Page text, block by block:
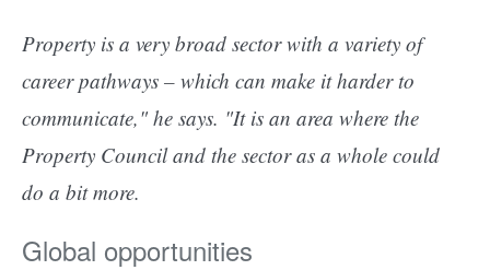
Property is a very broad sector with a variety of
career pathways – which can make it harder to
communicate," he says. "It is an area where the
Property Council and the sector as a whole could
do a bit more.
Global opportunities